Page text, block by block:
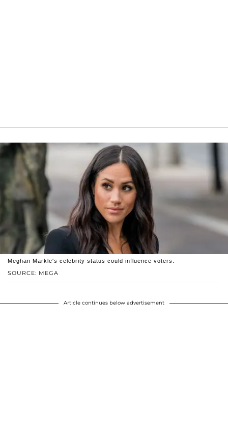
SOURCE: MEGA
Meghan Markle's celebrity status could influence voters.
Article continues below advertisement